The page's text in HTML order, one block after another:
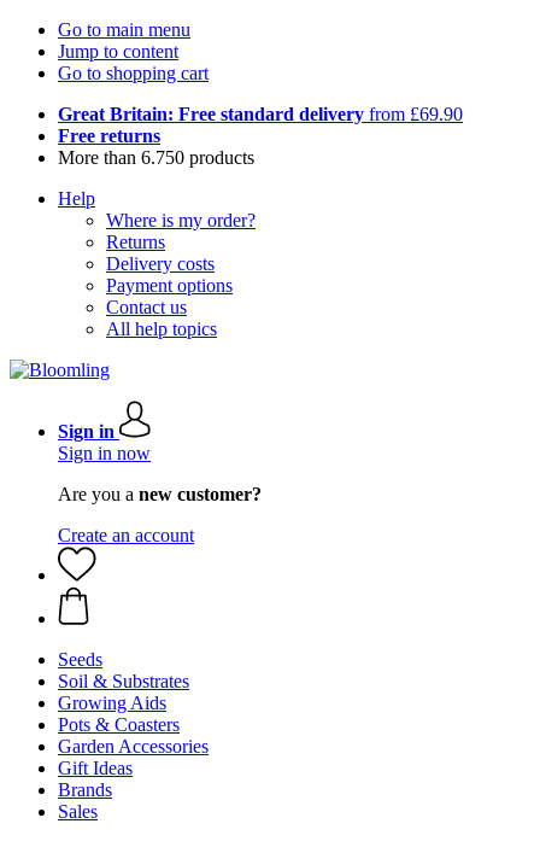
Go to main menu
Jump to content
Go to shopping cart
Great Britain: Free standard delivery from £69.90
Free returns
More than 6.750 products
Help
Where is my order?
Returns
Delivery costs
Payment options
Contact us
All help topics
Sign in
Sign in now
Are you a new customer?
Create an account
Seeds
Soil & Substrates
Growing Aids
Pots & Coasters
Garden Accessories
Gift Ideas
Brands
Sales